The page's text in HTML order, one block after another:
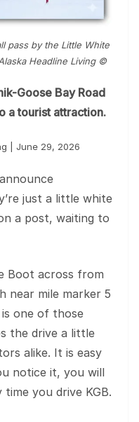
pass by the Little White
Headline Living ©️
Goose Bay Road
a tourist attraction.
| June 29, 2026
just a little white
a post, waiting to
Boot across from
near mile marker 5
is one of those
the drive a little
alike. It is easy
notice it, you will
you drive KGB.